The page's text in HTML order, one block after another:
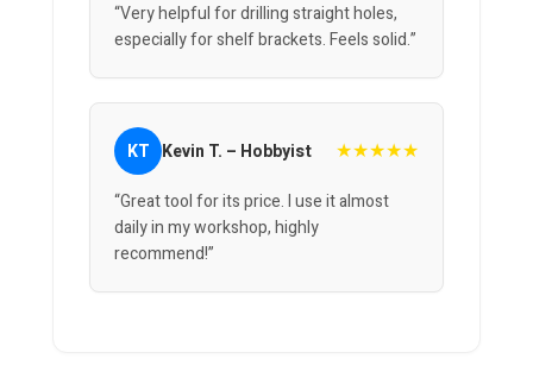
“Very helpful for drilling straight holes,
especially for shelf brackets. Feels solid.”
KT Kevin T. – Hobbyist ★★★★★
“Great tool for its price. I use it almost
daily in my workshop, highly
recommend!”